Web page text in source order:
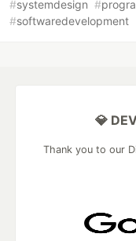
#systemdesign #
#softwaredevelopment
💎
Thank you to our